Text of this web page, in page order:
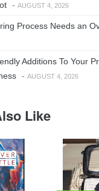
- AUGUST 4, 2026
Process Needs an
Additions To Your
- AUGUST 4, 2026
Like